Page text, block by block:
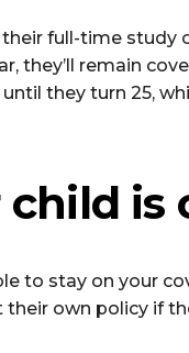
full-time study
they’ll remain
they turn 25,
is
to stay on your
their own policy if